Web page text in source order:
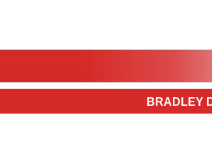
BRADLEY